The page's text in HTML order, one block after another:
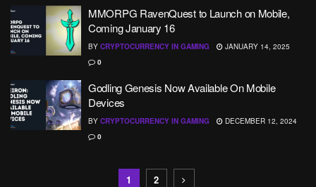
MMORPG RavenQuest to Launch on Mobile,
Coming January 16
BY CRYPTOCURRENCY IN GAMING
JANUARY 14, 2025
0
Godling Genesis Now Available On Mobile
Devices
BY CRYPTOCURRENCY IN GAMING
DECEMBER 12, 2024
0
1 2